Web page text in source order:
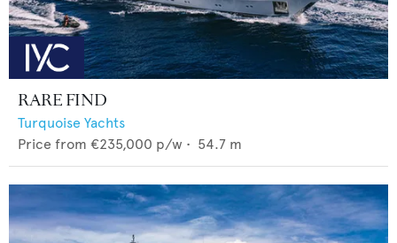
RARE FIND
Turquoise Yachts
Price from €235,000 p/w • 54.7 m